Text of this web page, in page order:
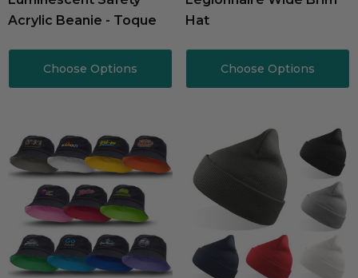
Acrylic Beanie - Toque
Choose Options
Hat
Choose Options